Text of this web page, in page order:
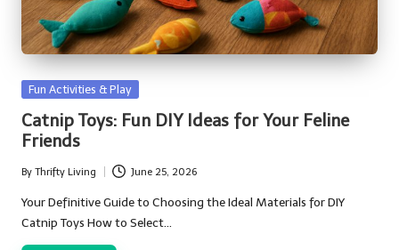
Posted
Fun Activities & Play
Catnip Toys: Fun DIY Ideas for Your Feline
Friends
Posted
by
By Thrifty Living June 25, 2026
Your Definitive Guide to Choosing the Ideal Materials for DIY
Catnip Toys How to Select…